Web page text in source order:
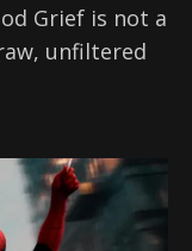
Grief is not a
unfiltered